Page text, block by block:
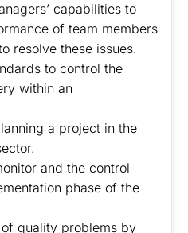
capabilities to
of team members
resolve these issues.
to control the
within an
a project in the
and the control
phase of the
quality problems by